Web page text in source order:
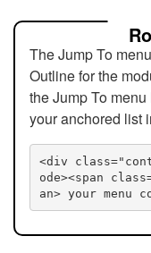
The Jump To
Outline for the
the Jump To
your anchored list
<div
ode><span
an> your menu